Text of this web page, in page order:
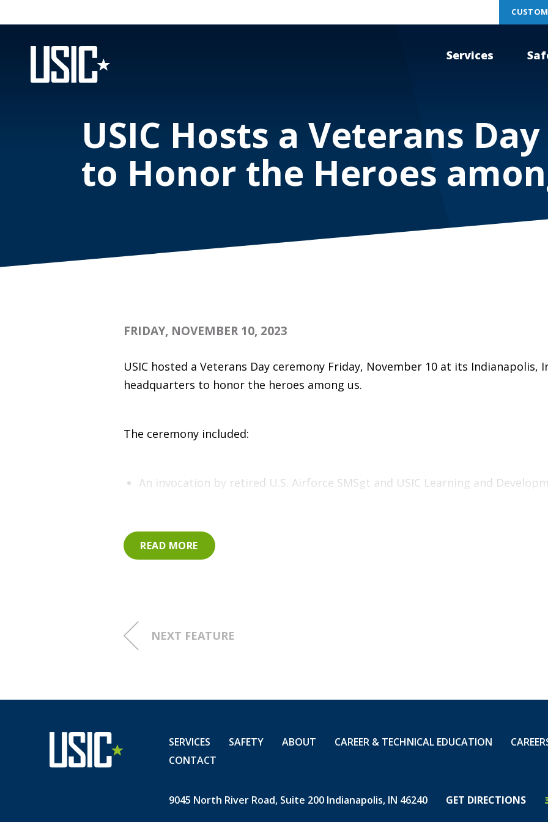
Services
USIC Hosts a Veterans
to Honor the Heroes
FRIDAY, NOVEMBER 10, 2023
USIC hosted a Veterans Day ceremony Friday, November 10 at its Indianapolis,
headquarters to honor the heroes among us.
The ceremony included:
An invocation by retired U.S. Airforce SMSgt and USIC Learning and
Recognition of the birthday of the U.S. Marine Corps by veteran and USIC
Advanced Utility Solutions
Closing remarks by USIC CEO Ron Childress
nearly10% of our more than 14,000 employees nationwide, and to support and
for their service to our nation.
READ MORE
NEXT FEATURE
SERVICES SAFETY ABOUT CAREER & TECHNICAL EDUCATION
CONTACT
9045 North River Road, Suite 200 Indianapolis, IN 46240 GET DIRECTIONS